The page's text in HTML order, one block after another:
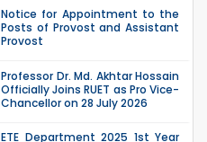
Notice for Appointment to the
Posts of Provost and Assistant
Provost
Professor Dr. Md. Akhtar Hossain
Officially Joins RUET as Pro Vice-
Chancellor on 28 July 2026
ETE Department 2025 1st Year